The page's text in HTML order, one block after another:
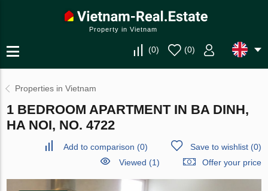
Property in Vietnam
(0) (0)
Properties in Vietnam
1 BEDROOM APARTMENT IN BA DINH,
HA NOI, NO. 4722
Add to comparison (0) Save to wishlist(0)
Viewed (1)
Offer your price